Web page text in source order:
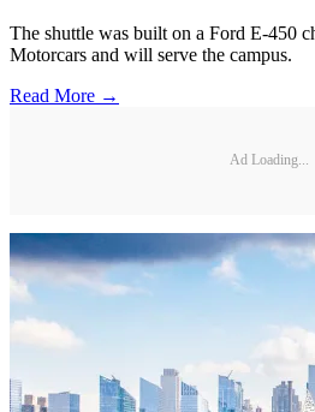
The shuttle was built on a Ford E-450
Motorcars and will serve the campus.
Read More →
Ad Loading...